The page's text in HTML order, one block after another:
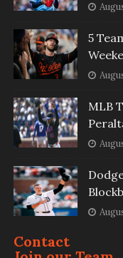
5
MLB
Contact